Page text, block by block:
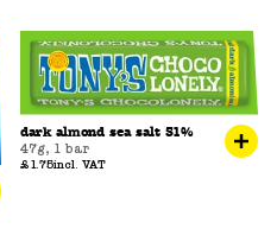
dark almond sea salt 51%
47g, 1 bar
£1.75incl. VAT